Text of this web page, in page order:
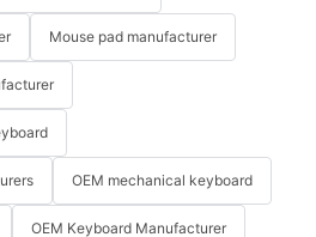
Mouse pad manufacturer
OEM mechanical keyboard
OEM Keyboard Manufacturer